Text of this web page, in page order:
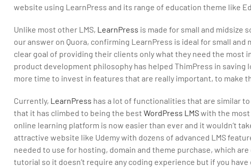
website using LearnPress and its range of education theme like
Unlike most other LMS, LearnPress is made for small and midsize
our answer on Quora, confirming LearnPress is ideal for small
clear goal of providing their clients only what they need the most
product development philosophy has helped ThimPress in
more time to invest in features that are really important, to make
Currently, LearnPress has a lot of functionalities that are similar
that it has climbed to being the best WordPress LMSwith the most
online learning platform is now easier than ever and it wouldn’t
attractive website like Udemy with dozens of advanced LMS
needed to use for hosting, domain and theme purchase, which
tutorial so it doesn’t require any coding experience but if you